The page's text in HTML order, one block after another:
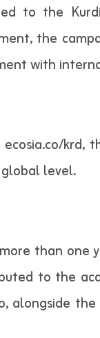
to the
the
with
krd,
level.
than
to the
alongside